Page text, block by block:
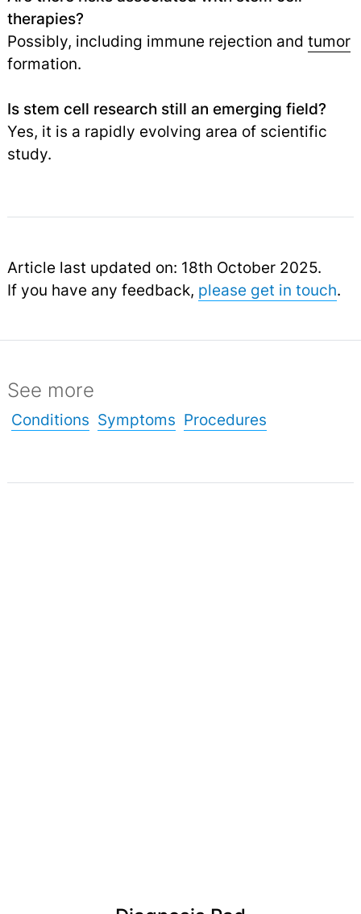
therapies?
Possibly, including immune rejection and tumor
formation.
Is stem cell research still an emerging field?
Yes, it is a rapidly evolving area of scientific
study.
Article last updated on: 18th October 2025.
If you have any feedback, please get in touch.
See more
Conditions Symptoms Procedures